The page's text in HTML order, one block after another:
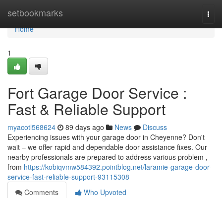
setbookmarks
Home
Home
1
Fort Garage Door Service :
Fast & Reliable Support
myacotl568624 89 days ago News
Discuss
Experiencing issues with your garage door in Cheyenne? Don't
wait – we offer rapid and dependable door assistance fixes. Our
nearby professionals are prepared to address various problem ,
from https://kobiqvmw584392.pointblog.net/laramie-garage-door-
service-fast-reliable-support-93115308
Comments
Who Upvoted